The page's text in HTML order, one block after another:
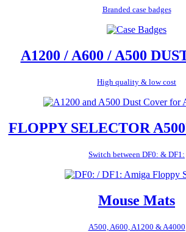
Branded case badges
A1200 / A600 / A500
High quality & low cost
FLOPPY SELECTOR
Switch between DF0: & DF1:
Mouse Mats
A500, A600, A1200 & A4000